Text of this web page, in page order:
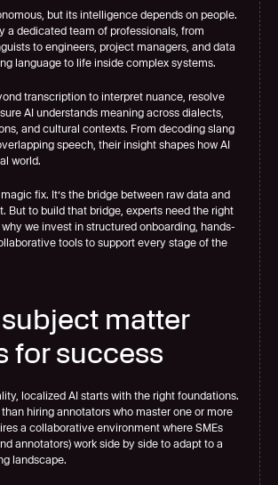
but its intelligence depends on people.
a dedicated team of professionals, from
to engineers, project managers, and data
language to life inside complex systems.
transcription to interpret nuance, resolve
AI understands meaning across dialects,
and cultural contexts. From decoding slang
speech, their insight shapes how AI
world.
fix. It’s the bridge between raw data and
But to build that bridge, experts need the right
why we invest in structured onboarding, hands-
tools to support every stage of the
matter
for success
localized AI starts with the right foundations.
hiring annotators who master one or more
a collaborative environment where SMEs
annotators) work side by side to adapt to a
landscape.